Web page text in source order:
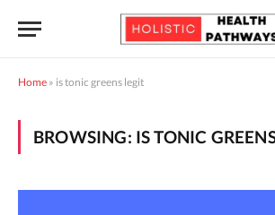
Home » is tonic greens legit
BROWSING: IS TONIC